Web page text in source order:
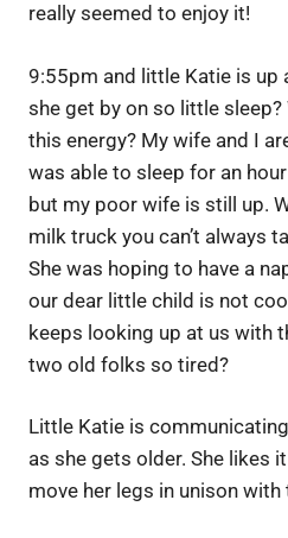
really seemed to enjoy it!
9:55pm and little Katie is up
she get by on so little
this energy? My wife and I
was able to sleep for an
but my poor wife is still up.
milk truck you can’t always
She was hoping to have a
our dear little child is not
keeps looking up at us with
two old folks so tired?
Little Katie is
as she gets older. She likes
move her legs in unison with